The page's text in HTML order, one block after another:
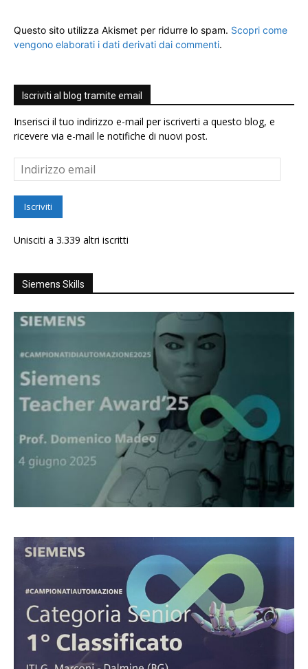
Questo sito utilizza Akismet per ridurre lo spam. Scopri come
vengono elaborati i dati derivati dai commenti.
Iscriviti al blog tramite email
Inserisci il tuo indirizzo e-mail per iscriverti a questo blog, e
ricevere via e-mail le notifiche di nuovi post.
Indirizzo
email
Iscriviti
Unisciti a 3.339 altri iscritti
Siemens Skills